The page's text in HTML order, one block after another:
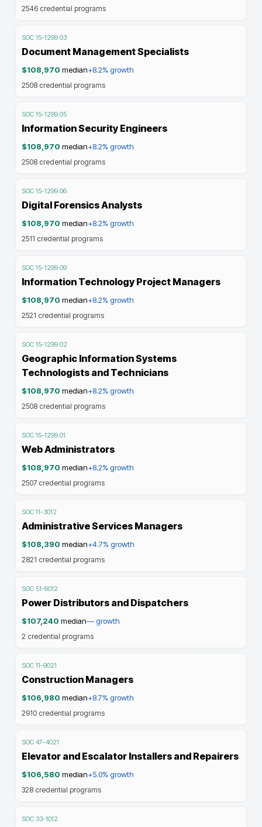
2546 credential programs
SOC 15-1299.03
Document Management Specialists
$108,970 median+8.2% growth
2508 credential programs
SOC 15-1299.05
Information Security Engineers
$108,970 median+8.2% growth
2508 credential programs
SOC 15-1299.06
Digital Forensics Analysts
$108,970 median+8.2% growth
2511 credential programs
SOC 15-1299.09
Information Technology Project Managers
$108,970 median+8.2% growth
2521 credential programs
SOC 15-1299.02
Geographic Information Systems
Technologists and Technicians
$108,970 median+8.2% growth
2508 credential programs
SOC 15-1299.01
Web Administrators
$108,970 median+8.2% growth
2507 credential programs
SOC 11-3012
Administrative Services Managers
$108,390 median+4.7% growth
2821 credential programs
SOC 51-8012
Power Distributors and Dispatchers
$107,240 median—growth
2 credential programs
SOC 11-9021
Construction Managers
$106,980 median+8.7% growth
2910 credential programs
SOC 47-4021
Elevator and Escalator Installers and Repairers
$106,580 median+5.0% growth
328 credential programs
SOC 33-1012